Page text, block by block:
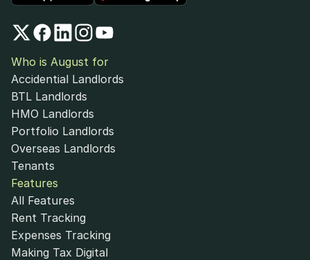
Who is August for
Accidential Landlords
BTL Landlords
HMO Landlords
Portfolio Landlords
Overseas Landlords
Tenants
Features
All Features
Rent Tracking
Expenses Tracking
Making Tax Digital